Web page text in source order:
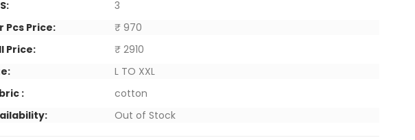
3
Pcs Price:
₹ 970
Price:
₹ 2910
L TO XXL
:
cotton
Out of Stock